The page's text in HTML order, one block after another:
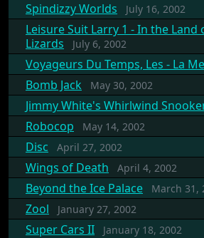
Spindizzy Worlds July 16, 2002
Leisure Suit Larry 1 - In the Land
Lizards
July 6, 2002
Voyageurs Du Temps, Les - La
Bomb Jack May 30, 2002
Jimmy White's Whirlwind
Robocop May 14, 2002
Disc April 27, 2002
Wings of Death April 4, 2002
Beyond the Ice Palace March 31,
Zool January 27, 2002
Super Cars II January 18, 2002